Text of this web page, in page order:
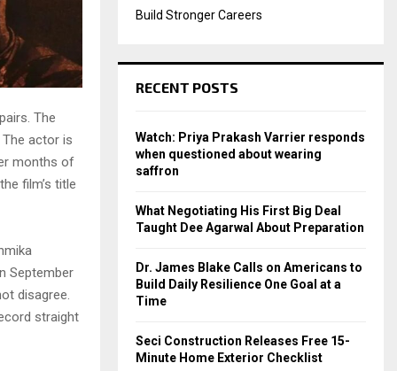
The
actor is
months of
film’s title
September
disagree.
straight
Build Stronger Careers
RECENT POSTS
Watch: Priya Prakash Varrier responds
when questioned about wearing
saffron
What Negotiating His First Big Deal
Taught Dee Agarwal About Preparation
Dr. James Blake Calls on Americans to
Build Daily Resilience One Goal at a
Time
Seci Construction Releases Free 15-
Minute Home Exterior Checklist